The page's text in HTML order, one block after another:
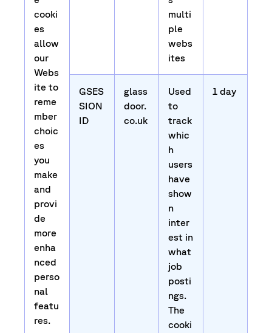
cooki
es
allow
our
Webs
ite to
reme
mber
choic
es
you
make
and
provi
de
more
enha
nced
perso
nal
featu
res.
multi
ple
webs
ites
GSES
SION
ID
glass
door.
co.uk
Used
to
track
whic
h
users
have
show
n
inter
est in
what
job
posti
ngs.
The
cooki
1 day